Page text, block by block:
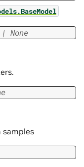
| None
samples